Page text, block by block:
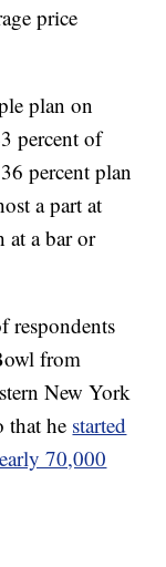
price
plan on
percent of
percent plan
a part at
at a bar or
respondents
from
New York
that he started
70,000